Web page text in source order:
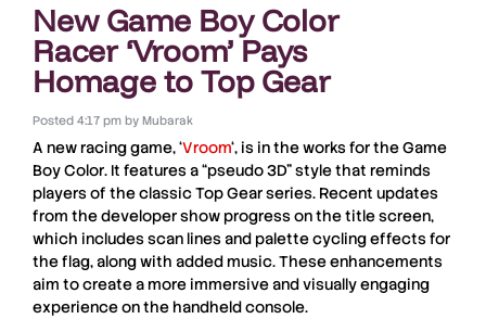
New Game Boy Color
Racer ‘Vroom’ Pays
Homage to Top Gear
Posted 4:17 pm byMubarak
A new racing game,‘Vroom‘, is in the works for theGame
Boy Color. It features a“pseudo 3D” stylethat reminds
players of the classicTop Gearseries. Recent updates
from the developer show progress on thetitle screen,
which includesscan linesand palette cyclingeffects for
the flag, along with addedmusic. These enhancements
aim to create a more immersive and visually engaging
experience on the handheld console.